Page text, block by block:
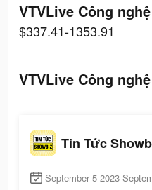
VTVLive Công
$337.41-1353.91
VTVLive Công
Tin Tức
September 5 2023-